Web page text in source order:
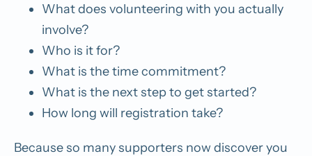
What does volunteering with you actually
involve?
Who is it for?
What is the time commitment?
What is the next step to get started?
How long will registration take?
Because so many supporters now discover you